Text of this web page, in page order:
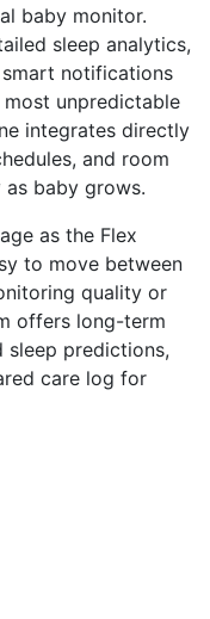
baby monitor.
sleep analytics,
notifications
unpredictable
integrates directly
and room
baby grows.
as the Flex
to move between
quality or
offers long-term
sleep predictions,
care log for